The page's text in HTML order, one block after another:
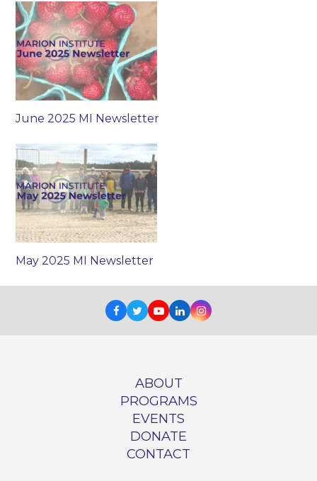
June 2025 MI Newsletter
May 2025 MI Newsletter
Facebook
TwitterYoutube
LinkedInInstagram
ABOUT
PROGRAMS
EVENTS
DONATE
CONTACT